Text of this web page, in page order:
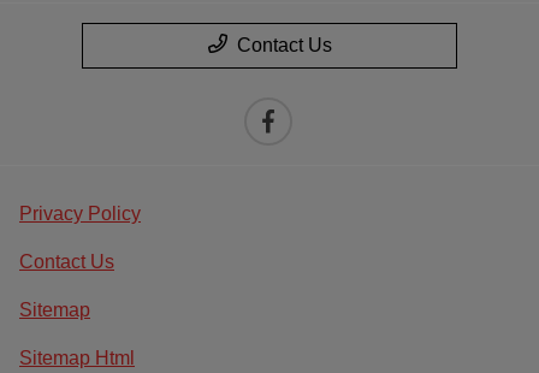
Contact Us
Privacy Policy
Contact Us
Sitemap
Sitemap Html